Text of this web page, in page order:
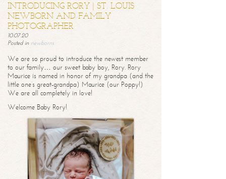
INTRODUCING RORY | ST. LOUIS
NEWBORN AND FAMILY
PHOTOGRAPHER
10.07.20
Posted in newborns
We are so proud to introduce the newest member
to our family… our sweet baby boy, Rory. Rory
Maurice is named in honor of my grandpa (and the
little one’s great-grandpa) Maurice (our Poppy!)
We are all completely in love!
Welcome Baby Rory!